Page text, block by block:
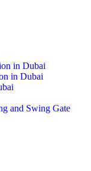
in Dubai
in Dubai
and Swing Gate